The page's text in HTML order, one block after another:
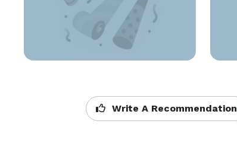
Write A Recommendation